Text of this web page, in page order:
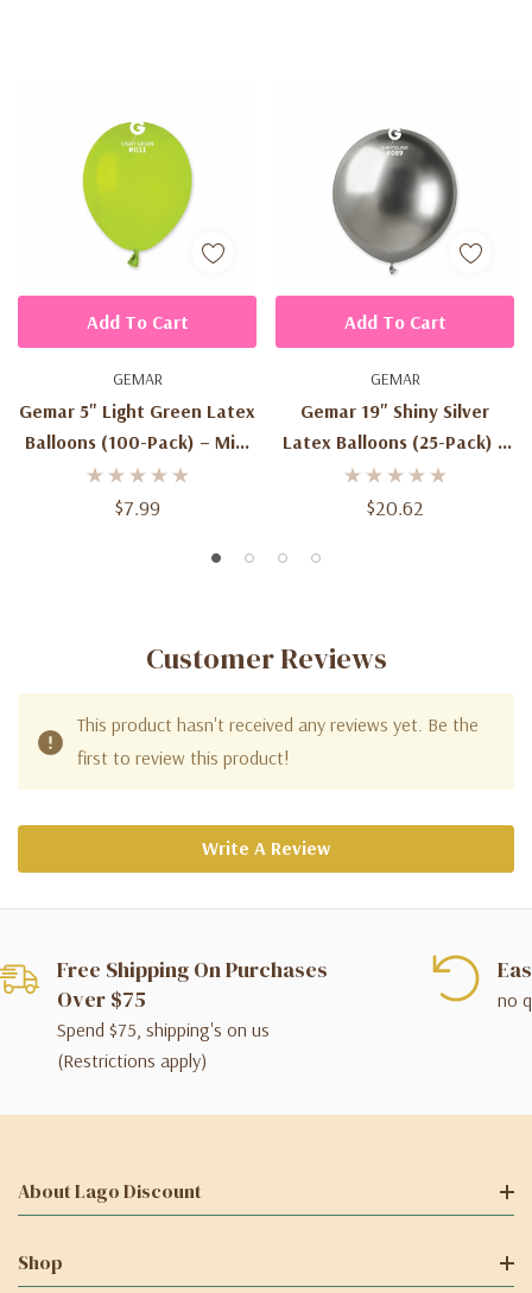
GEMAR
Gemar 5" Light Green Latex
Balloons (100-Pack) – Mini
Biodegradable Balloons
$7.99
Add To Cart
GEMAR
Gemar 19" Shiny Silver
Latex Balloons (25-Pack) –
Metallic Biodegradable
Balloons | #089 Chrome
$20.62
Add To Cart
Customer Reviews
This product hasn't received any reviews yet. Be the
first to review this product!
Write A Review
Free Shipping On Purchases
Over $75
Spend $75, shipping's on us
(Restrictions apply)
no
About Lago Discount
Shop